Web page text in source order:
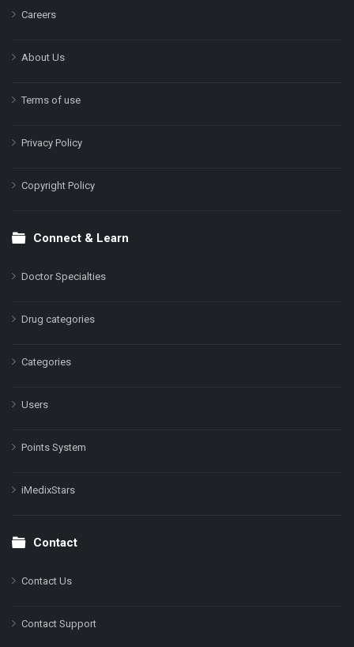
Careers
About Us
Terms of use
Privacy Policy
Copyright Policy
Connect & Learn
Doctor Specialties
Drug categories
Categories
Users
Points System
iMedixStars
Contact
Contact Us
Contact Support